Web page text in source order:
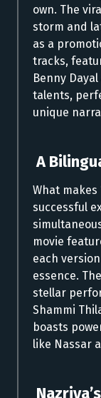
own. The
storm and
as a
tracks,
Benny
talents,
unique
A
What makes
successful
movie
each
essence.
stellar
Shammi
boasts
like Nassar